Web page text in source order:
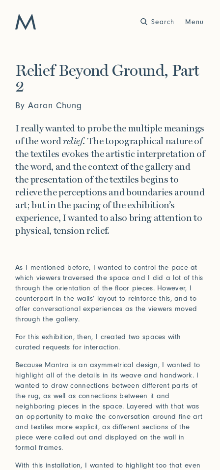
Menu
Search Close
Work
Atelier
2025
2023
Outside Within
2022
Arte Povera
2021
Perception of Light
2020
Renaissance
2019
Primitivism
2018
Bauhaus
Story
Purpose Artist in Residence
Yarns Conservation
More
Press
Installations
Exhibitions
Bridge Between Beyond
Guided by nature and a deeply spiritual lens, Sylvie
Johnson draws inspiration from her travels and
encounters with Japan, where subtle beauty resides in
the ephemeral and the meticulously crafted.
View Exhibitions
Journal
In Praise of Friction
Touch is our first language, and that early education
never leaves. Explore the significance of texture in our
sense of belonging.
Read More
Connect
How can we help?
Our team is here to support your design project with
site measurements, samples, and inspiration tailored
to your vision. All our rugs are woven and finished to
order in our Fall River workshop, so count on short
lead times to keep your projects on track.
Connect with us
Log in to your Trade Account
Log in
Forgot your password?
Don’t have an account?Click hereto request one.
Relief Beyond Ground, Part
2
By Aaron Chung
I really wanted to probe the multiple meanings
of the wordrelief. The topographical nature of
the textiles evokes the artistic interpretation of
the word, and the context of the gallery and
the presentation of the textiles begins to
relieve the perceptions and boundaries around
art; but in the pacing of the exhibition’s
experience, I wanted to also bring attention to
physical, tension relief.
As I mentioned before, I wanted to control the pace at
which viewers traversed the space and I did a lot of this
through the orientation of the floor pieces. However, I
counterpart in the walls’ layout to reinforce this, and to
offer conversational experiences as the viewers moved
through the gallery.
For this exhibition, then, I created two spaces with
curated requests for interaction.
Because Mantra is an asymmetrical design, I wanted to
highlight all of the details in its weave and handwork. I
wanted to draw connections between different parts of
the rug, as well as connections between it and
neighboring pieces in the space. Layered with that was
an opportunity to make the conversation around fine art
and textiles more explicit, as different sections of the
piece were called out and displayed on the wall in
formal frames.
With this installation, I wanted to highlight too that even